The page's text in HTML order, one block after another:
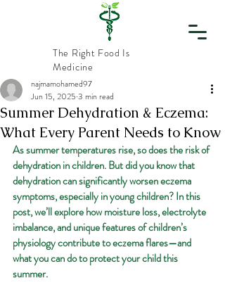
The Right Food Is
Medicine
Vital
Nourishment
Summer Dehydration & Eczema:
What Every Parent Needs to Know
najmamohamed97
Jun 15, 2025 3 min read
As summer temperatures rise, so does the risk of
dehydration in children. But did you know that
dehydration can significantly worsen eczema
symptoms, especially in young children? In this
post, we’ll explore how moisture loss, electrolyte
imbalance, and unique features of children’s
physiology contribute to eczema flares—and
what you can do to protect your child this
summer.